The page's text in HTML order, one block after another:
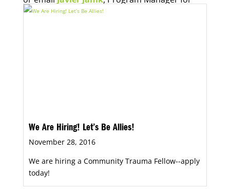
Economic Opportunity, for more information.
We Are Hiring! Let’s Be Allies!
November 28, 2016
We are hiring a Community Trauma Fellow--apply
today!